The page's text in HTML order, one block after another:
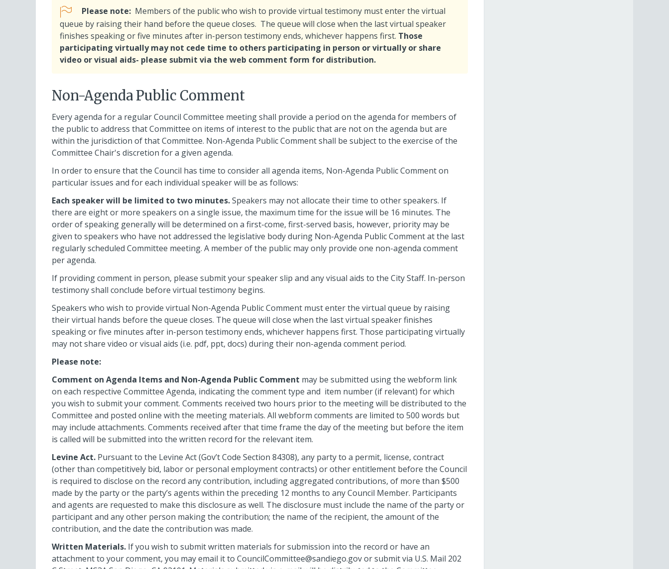
Please note: Members of the public who wish to provide virtual testimony must enter the virtual
queue by raising their hand before the queue closes. The queue will close when the last virtual speaker
finishes speaking or five minutes after in-person testimony ends, whichever happens first. Those
participating virtually may not cede time to others participating in person or virtually or share
video or visual aids- please submit via the web comment form for distribution.
Non-Agenda Public Comment
Every agenda for a regular Council Committee meeting shall provide a period on the agenda for members of
the public to address that Committee on items of interest to the public that are not on the agenda but are
within the jurisdiction of that Committee. Non-Agenda Public Comment shall be subject to the exercise of the
Committee Chair's discretion for a given agenda.
In order to ensure that the Council has time to consider all agenda items, Non-Agenda Public Comment on
particular issues and for each individual speaker will be as follows:
Each speaker will be limited to two minutes.Speakers may not allocate their time to other speakers. If
there are eight or more speakers on a single issue, the maximum time for the issue will be 16 minutes. The
order of speaking generally will be determined on a first-come, first-served basis, however, priority may be
given to speakers who have not addressed the legislative body during Non-Agenda Public Comment at the last
regularly scheduled Committee meeting. A member of the public may only provide one non-agenda comment
per agenda.
If providing comment in person, please submit your speaker slip and any visual aids to the City Staff. In-person
testimony shall conclude before virtual testimony begins.
Speakers who wish to provide virtual Non-Agenda Public Comment must enter the virtual queue by raising
their virtual hands before the queue closes. The queue will close when the last virtual speaker finishes
speaking or five minutes after in-person testimony ends, whichever happens first. Those participating virtually
may not share video or visual aids (i.e. pdf, ppt, docs) during their non-agenda comment period.
Please note:
Comment on Agenda Items and Non-Agenda Public Comment may be submitted using the webform link
on each respective Committee Agenda, indicating the comment type and item number (if relevant) for which
you wish to submit your comment. Comments received two hours prior to the meeting will be distributed to the
Committee and posted online with the meeting materials. All webform comments are limited to 500 words but
may include attachments. Comments received after that time frame the day of the meeting but before the item
is called will be submitted into the written record for the relevant item.
Levine Act. Pursuant to the Levine Act (Gov’t Code Section 84308), any party to a permit, license, contract
(other than competitively bid, labor or personal employment contracts) or other entitlement before the Council
is required to disclose on the record any contribution, including aggregated contributions, of more than $500
made by the party or the party’s agents within the preceding 12 months to any Council Member. Participants
and agents are requested to make this disclosure as well. The disclosure must include the name of the party or
participant and any other person making the contribution; the name of the recipient, the amount of the
contribution, and the date the contribution was made.
Written Materials. If you wish to submit written materials for submission into the record or have an
attachment to your comment, you may email it to CouncilCommittee@sandiego.gov or submit via U.S. Mail 202